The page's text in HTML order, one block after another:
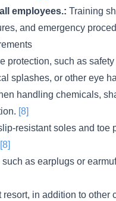
employees.: Training
and emergency
protection, such as
splashes, or other eye
handling chemicals,
[8]
resistant soles and toe
[8]
as earplugs or
in addition to other